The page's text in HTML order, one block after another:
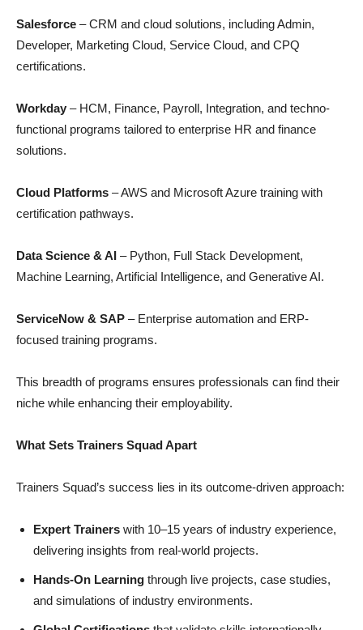
Salesforce – CRM and cloud solutions, including Admin,
Developer, Marketing Cloud, Service Cloud, and CPQ
certifications.
Workday – HCM, Finance, Payroll, Integration, and techno-
functional programs tailored to enterprise HR and finance
solutions.
Cloud Platforms – AWS and Microsoft Azure training with
certification pathways.
Data Science & AI – Python, Full Stack Development,
Machine Learning, Artificial Intelligence, and Generative AI.
ServiceNow & SAP – Enterprise automation and ERP-
focused training programs.
This breadth of programs ensures professionals can find their
niche while enhancing their employability.
What Sets Trainers Squad Apart
Trainers Squad’s success lies in its outcome-driven approach:
Expert Trainers with 10–15 years of industry experience,
delivering insights from real-world projects.
Hands-On Learning through live projects, case studies,
and simulations of industry environments.